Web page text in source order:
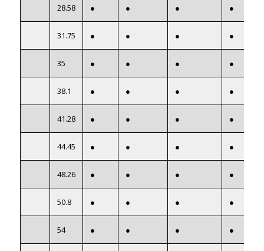
28.58 ● ● ● ●
31.75 ● ● ● ●
35 ● ● ● ●
38.1 ● ● ● ●
41.28 ● ● ● ●
44.45 ● ● ● ●
48.26 ● ● ● ●
50.8 ● ● ● ●
54 ● ● ● ●